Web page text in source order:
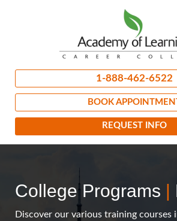
1-888-462-6522
BOOK
REQUEST INFO
College Programs |
Discover our various training courses